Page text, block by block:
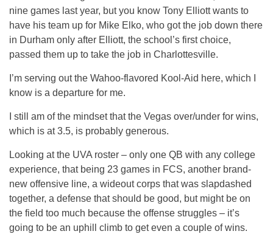
nine games last year, but you know Tony Elliott wants to
have his team up for Mike Elko, who got the job down there
in Durham only after Elliott, the school’s first choice,
passed them up to take the job in Charlottesville.
I’m serving out the Wahoo-flavored Kool-Aid here, which I
know is a departure for me.
I still am of the mindset that the Vegas over/under for wins,
which is at 3.5, is probably generous.
Looking at the UVA roster – only one QB with any college
experience, that being 23 games in FCS, another brand-
new offensive line, a wideout corps that was slapdashed
together, a defense that should be good, but might be on
the field too much because the offense struggles – it’s
going to be an uphill climb to get even a couple of wins.